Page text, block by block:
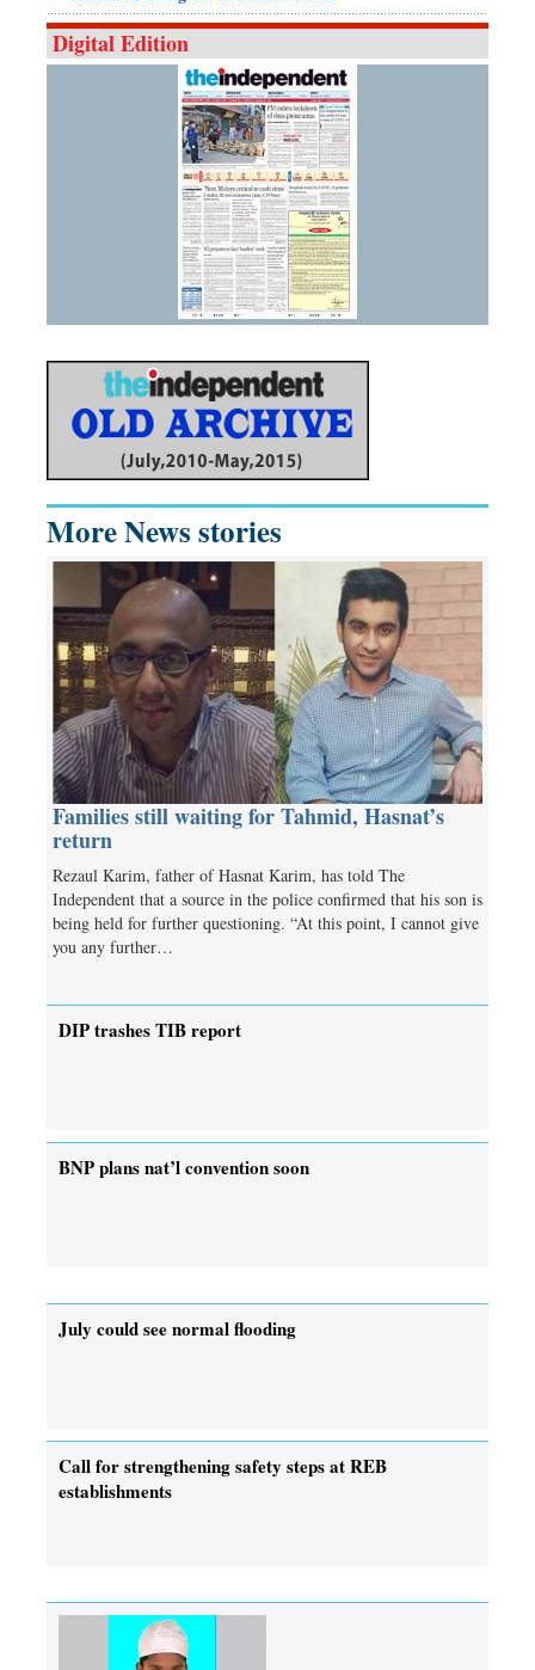
Digital Edition
More News stories
Families still waiting for Tahmid, Hasnat’s
return
Rezaul Karim, father of Hasnat Karim, has told The
Independent that a source in the police confirmed that his son is
being held for further questioning. “At this point, I cannot give
you any further…
DIP trashes TIB report
BNP plans nat’l convention soon
July could see normal flooding
Call for strengthening safety steps at REB
establishments